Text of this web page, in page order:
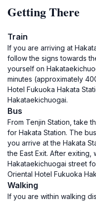
Getting There
Train
If you are arriving at
follow the signs towards
yourself on
minutes (approximately
Hotel Fukuoka Hakata
Hakataekichuogai.
Bus
From Tenjin Station, take
for Hakata Station. The
you arrive at the Hakata
the East Exit. After exiting,
Hakataekichuogai street
Oriental Hotel Fukuoka
Walking
If you are within walking